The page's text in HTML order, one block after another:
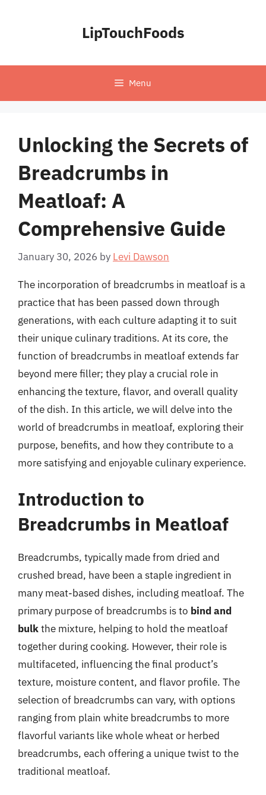
LipTouchFoods
Menu
Unlocking the Secrets of
Breadcrumbs in
Meatloaf: A
Comprehensive Guide
January 30, 2026 by Levi Dawson
The incorporation of breadcrumbs in meatloaf is a
practice that has been passed down through
generations, with each culture adapting it to suit
their unique culinary traditions. At its core, the
function of breadcrumbs in meatloaf extends far
beyond mere filler; they play a crucial role in
enhancing the texture, flavor, and overall quality
of the dish. In this article, we will delve into the
world of breadcrumbs in meatloaf, exploring their
purpose, benefits, and how they contribute to a
more satisfying and enjoyable culinary experience.
Introduction to
Breadcrumbs in Meatloaf
Breadcrumbs, typically made from dried and
crushed bread, have been a staple ingredient in
many meat-based dishes, including meatloaf. The
primary purpose of breadcrumbs is to bind and
bulkthe mixture, helping to hold the meatloaf
together during cooking. However, their role is
multifaceted, influencing the final product’s
texture, moisture content, and flavor profile. The
selection of breadcrumbs can vary, with options
ranging from plain white breadcrumbs to more
flavorful variants like whole wheat or herbed
breadcrumbs, each offering a unique twist to the
traditional meatloaf.